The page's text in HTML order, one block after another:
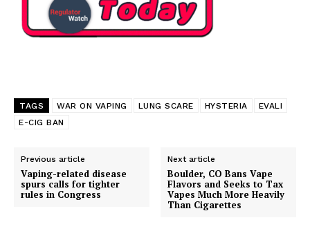
TAGS WAR ON VAPING LUNG SCARE HYSTERIA
EVALI
E-CIG BAN
Previous article
Vaping-related disease
spurs calls for tighter
rules in Congress
Next article
Boulder, CO Bans Vape
Flavors and Seeks to Tax
Vapes Much More Heavily
Than Cigarettes